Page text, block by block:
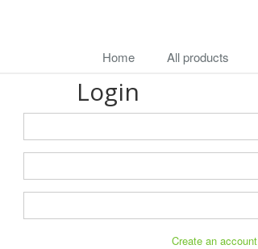
Home All products
Login
Create an account